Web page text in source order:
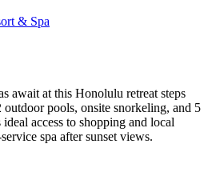
& Spa
await at this Honolulu retreat steps
pools, onsite snorkeling, and 5
access to shopping and local
spa after sunset views.